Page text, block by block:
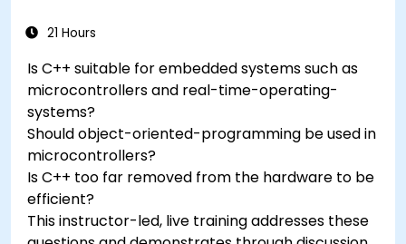
Test, debug, and deploy the Arduino to solve
21 Hours
Is C++ suitable for embedded systems such as
microcontrollers and real-time-operating-
systems?
Should object-oriented-programming be used in
microcontrollers?
Is C++ too far removed from the hardware to be
efficient?
This instructor-led, live training addresses these